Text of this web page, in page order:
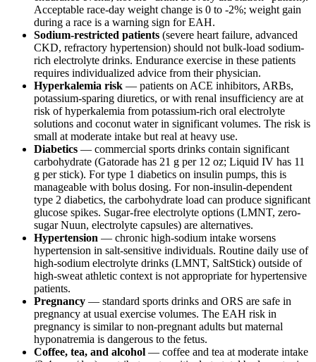
Acceptable race-day weight change is 0 to -2%; weight gain
during a race is a warning sign for EAH.
Sodium-restricted patients (severe heart failure, advanced
CKD, refractory hypertension) should not bulk-load sodium-
rich electrolyte drinks. Endurance exercise in these patients
requires individualized advice from their physician.
Hyperkalemia risk — patients on ACE inhibitors, ARBs,
potassium-sparing diuretics, or with renal insufficiency are at
risk of hyperkalemia from potassium-rich oral electrolyte
solutions and coconut water in significant volumes. The risk is
small at moderate intake but real at heavy use.
Diabetics — commercial sports drinks contain significant
carbohydrate (Gatorade has 21 g per 12 oz; Liquid IV has 11
g per stick). For type 1 diabetics on insulin pumps, this is
manageable with bolus dosing. For non-insulin-dependent
type 2 diabetics, the carbohydrate load can produce significant
glucose spikes. Sugar-free electrolyte options (LMNT, zero-
sugar Nuun, electrolyte capsules) are alternatives.
Hypertension — chronic high-sodium intake worsens
hypertension in salt-sensitive individuals. Routine daily use of
high-sodium electrolyte drinks (LMNT, SaltStick) outside of
high-sweat athletic context is not appropriate for hypertensive
patients.
Pregnancy — standard sports drinks and ORS are safe in
pregnancy at usual exercise volumes. The EAH risk in
pregnancy is similar to non-pregnant adults but maternal
hyponatremia is dangerous to the fetus.
Coffee, tea, and alcohol — coffee and tea at moderate intake